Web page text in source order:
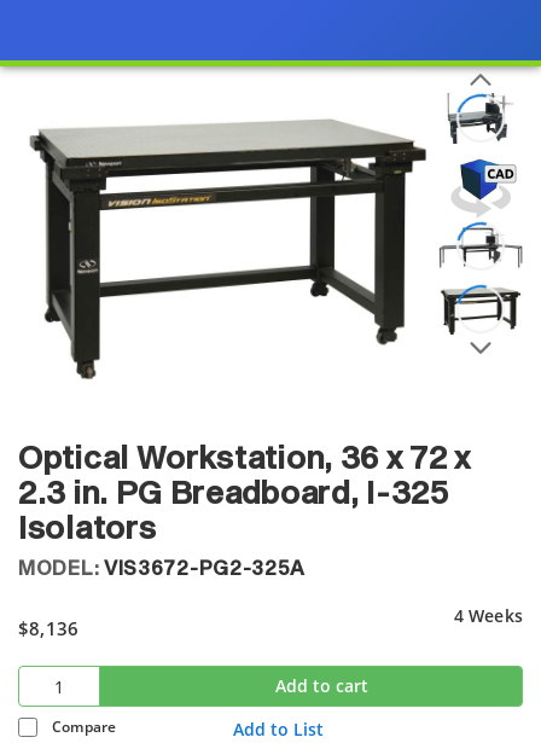
Optical Workstation, 36 x 72 x
2.3 in. PG Breadboard, I-325
Isolators
MODEL: VIS3672-PG2-325A
$8,136
4 Weeks
Add to cart
Compare Add to List